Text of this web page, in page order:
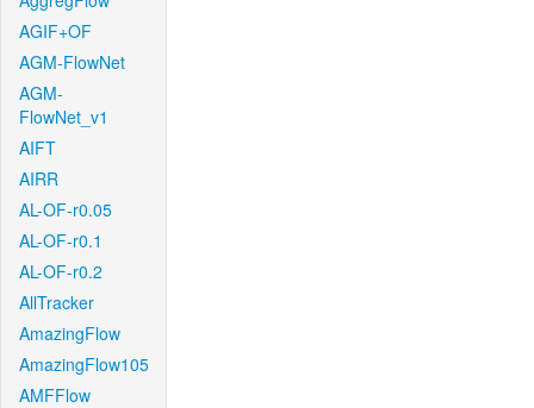
AGIF+OF
AGM-FlowNet
AGM-
FlowNet_v1
AIFT
AIRR
AL-OF-r0.05
AL-OF-r0.1
AL-OF-r0.2
AllTracker
AmazingFlow
AmazingFlow105
AMFFlow